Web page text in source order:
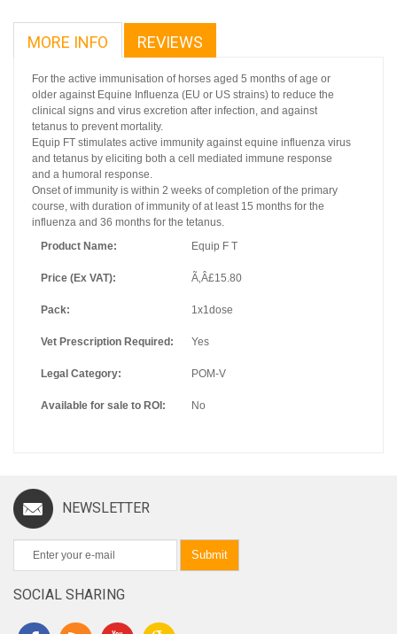
MORE INFO REVIEWS
For the active immunisation of horses aged 5 months of age or
older against Equine Influenza (EU or US strains) to reduce the
clinical signs and virus excretion after infection, and against
tetanus to prevent mortality.
Equip FT stimulates active immunity against equine influenza virus
and tetanus by eliciting both a cell mediated immune response
and a humoral response.
Onset of immunity is within 2 weeks of completion of the primary
course, with duration of immunity of at least 15 months for the
influenza and 36 months for the tetanus.
Product Name:
Equip F T
Price (Ex VAT): Ã‚Â£15.80
Pack: 1x1dose
Vet Prescription Required: Yes
Legal Category: POM-V
Available for sale to ROI: No
NEWSLETTER
Submit
SOCIAL SHARING